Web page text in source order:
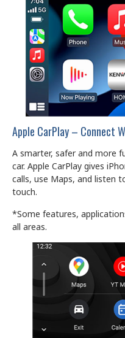
Apple CarPlay – Connect
A smarter, safer and more
car. Apple CarPlay gives
calls, use Maps, and listen
touch.
*Some features,
all areas.